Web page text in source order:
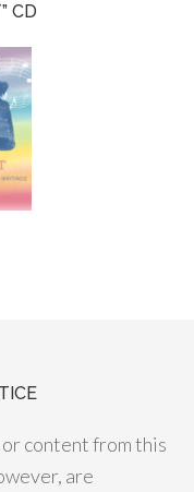
CD
content from this
are